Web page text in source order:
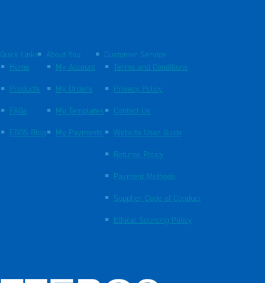
Quick Links
Home
Products
FAQs
EBOS Blog
About You
My Account
My Orders
My Templates
My Payments
Customer Service
Terms and Conditions
Privacy Policy
Contact Us
Website User Guide
Returns Policy
Payment Methods
Supplier Code of Conduct
Ethical Sourcing Policy